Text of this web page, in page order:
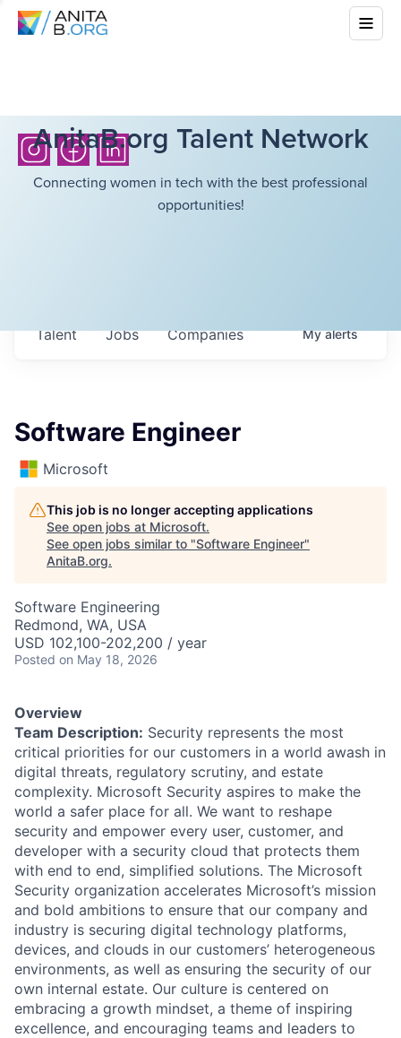
AnitaB.org Talent Network
Connecting women in tech with the best professional
opportunities!
Jobs Companies
Talent Myalerts
Software Engineer
Microsoft
This job is no longer accepting applications
See open jobs at Microsoft.
See open jobs similar to "Software Engineer"
AnitaB.org.
Software Engineering
Redmond, WA, USA
USD 102,100-202,200 / year
Posted on May 18, 2026
Overview
Team Description: Security represents the most
critical priorities for our customers in a world awash in
digital threats, regulatory scrutiny, and estate
complexity. Microsoft Security aspires to make the
world a safer place for all. We want to reshape
security and empower every user, customer, and
developer with a security cloud that protects them
with end to end, simplified solutions. The Microsoft
Security organization accelerates Microsoft’s mission
and bold ambitions to ensure that our company and
industry is securing digital technology platforms,
devices, and clouds in our customers’ heterogeneous
environments, as well as ensuring the security of our
own internal estate. Our culture is centered on
embracing a growth mindset, a theme of inspiring
excellence, and encouraging teams and leaders to